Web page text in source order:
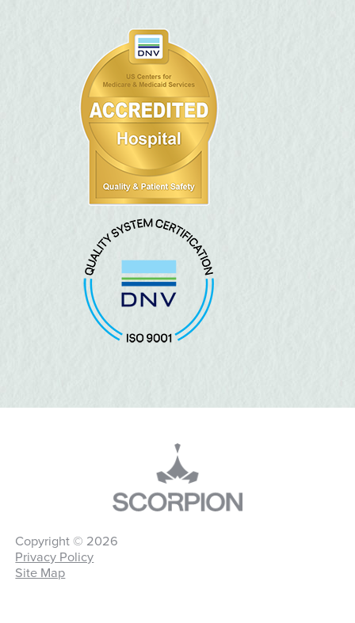
Copyright © 2026
Privacy Policy
Site Map